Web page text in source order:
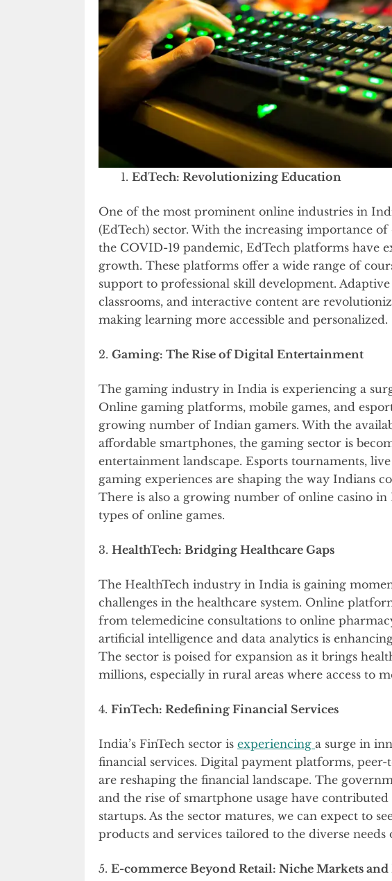
EdTech: Revolutionizing Education
One of the most prominent online industries in
(EdTech) sector. With the increasing importance
the COVID-19 pandemic, EdTech platforms have
growth. These platforms offer a wide range of
support to professional skill development.
classrooms, and interactive content are
making learning more accessible and personalized.
2. Gaming: The Rise of Digital Entertainment
The gaming industry in India is experiencing a
Online gaming platforms, mobile games, and
growing number of Indian gamers. With the
affordable smartphones, the gaming sector is
entertainment landscape. Esports tournaments,
gaming experiences are shaping the way Indians
There is also a growing number of online casino
types of online games.
3. HealthTech: Bridging Healthcare Gaps
The HealthTech industry in India is gaining
challenges in the healthcare system. Online
from telemedicine consultations to online
artificial intelligence and data analytics is
The sector is poised for expansion as it brings
millions, especially in rural areas where access to
4. FinTech: Redefining Financial Services
India’s FinTech sector is experiencing a surge in
financial services. Digital payment platforms,
are reshaping the financial landscape. The
and the rise of smartphone usage have
startups. As the sector matures, we can expect to
products and services tailored to the diverse
5. E-commerce Beyond Retail: Niche Markets